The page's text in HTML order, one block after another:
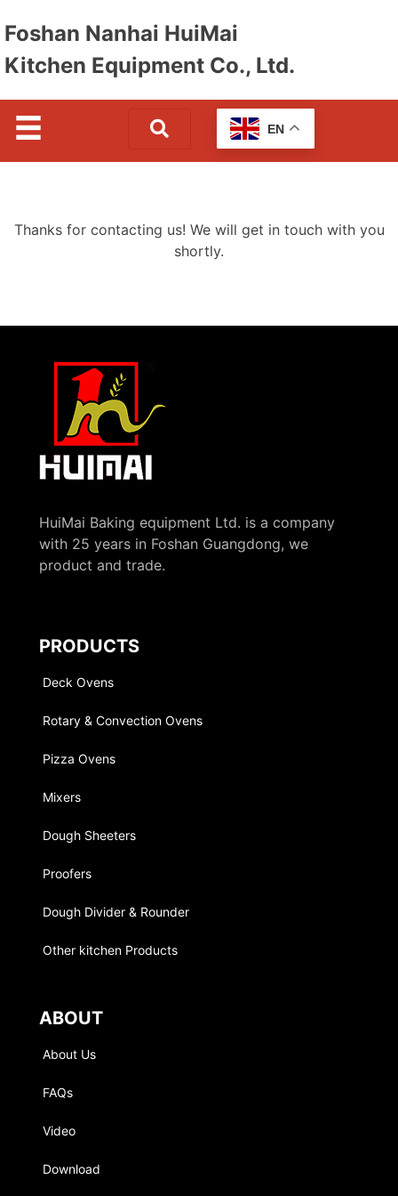
Foshan Nanhai HuiMai
Kitchen Equipment Co., Ltd.
EN
Thanks for contacting us! We will get in touch with you
shortly.
HuiMai Baking equipment Ltd. is a company
with 25 years in Foshan Guangdong, we
product and trade.
PRODUCTS
Deck Ovens
Rotary & Convection Ovens
Pizza Ovens
Mixers
Dough Sheeters
Proofers
Dough Divider & Rounder
Other kitchen Products
ABOUT
About Us
FAQs
Video
Download